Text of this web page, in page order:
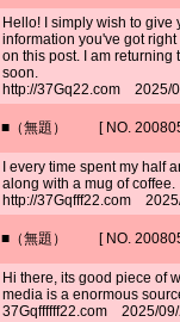
Hello! I simply wish to
information you've got right
on this post. I am returning
soon.
http://37Gq22.com 2025/
■（無題） [ NO.
I every time spent my half
along with a mug of coffee.
http://37Gqfff22.com
■（無題） [ NO.
Hi there, its good piece of
media is a enormous
37Gqffffff22.com 2025/